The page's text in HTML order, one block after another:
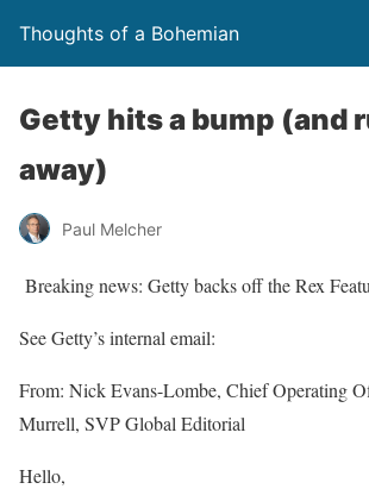
Thoughts of a Bohemian
Getty hits a bump (and
away)
Paul Melcher
Breaking news: Getty backs off the Rex
See Getty’s internal email:
From: Nick Evans-Lombe, Chief Operating
Murrell, SVP Global Editorial
Hello,